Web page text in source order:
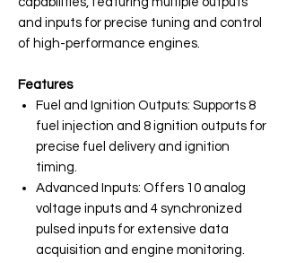
and inputs for precise tuning and control
of high-performance engines.
Features
Fuel and Ignition Outputs: Supports 8
fuel injection and 8 ignition outputs for
precise fuel delivery and ignition
timing.
Advanced Inputs: Offers 10 analog
voltage inputs and 4 synchronized
pulsed inputs for extensive data
acquisition and engine monitoring.